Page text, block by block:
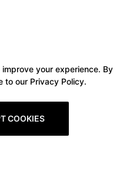
your experience. By
to our Privacy Policy.
COOKIES